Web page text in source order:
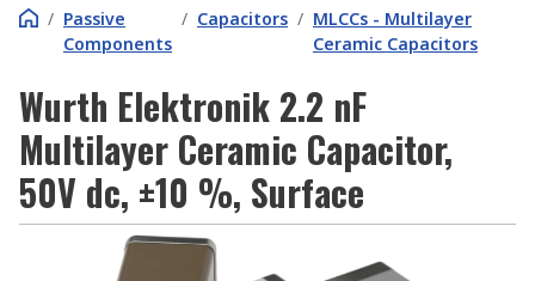
/ Passive
Components
/ Capacitors / MLCCs - Multilayer
Ceramic Capacitors
Wurth Elektronik 2.2 nF
Multilayer Ceramic Capacitor,
50V dc, ±10 %, Surface